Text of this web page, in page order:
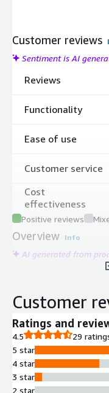
Customer reviews
Sentiment is AI
Reviews
Functionality
Ease of use
Customer service
Cost
effectiveness
Positive reviews
Overview Info
AI generated from
Customer
Ratings and
4.5
29
5 star
4 star
3 star
2 star